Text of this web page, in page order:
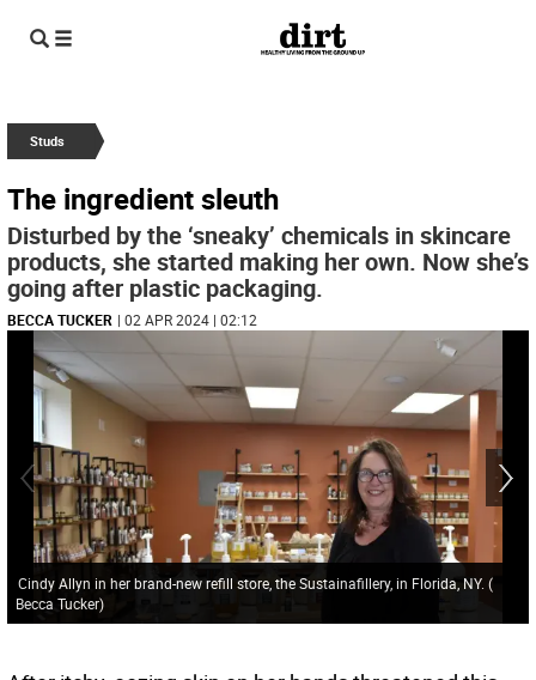
Studs
The ingredient sleuth
Disturbed by the ‘sneaky’ chemicals in skincare
products, she started making her own. Now she’s
going after plastic packaging.
BECCA TUCKER | 02 APR 2024 | 02:12
Cindy Allyn in her brand-new refill store, the Sustainafillery, in Florida, NY. (
Becca Tucker)